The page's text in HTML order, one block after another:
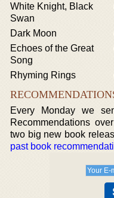
White Knight, Black
Swan
Dark Moon
Echoes of the Great
Song
Rhyming Rings
Every Monday we
Recommendations
two big new book
past book